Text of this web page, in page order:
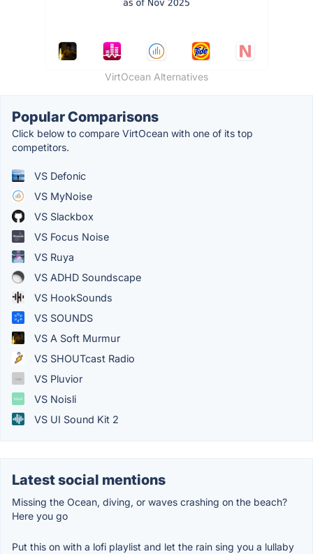
VirtOcean Alternatives
Popular Comparisons
Click below to compare VirtOcean with one of its top
competitors.
VS Defonic
VS MyNoise
VS Slackbox
VS Focus Noise
VS Ruya
VS ADHD Soundscape
VS HookSounds
VS SOUNDS
VS A Soft Murmur
VS SHOUTcast Radio
VS Pluvior
VS Noisli
VS UI Sound Kit 2
Latest social mentions
Missing the Ocean, diving, or waves crashing on the beach?
Here you go
Put this on with a lofi playlist and let the rain sing you a lullaby